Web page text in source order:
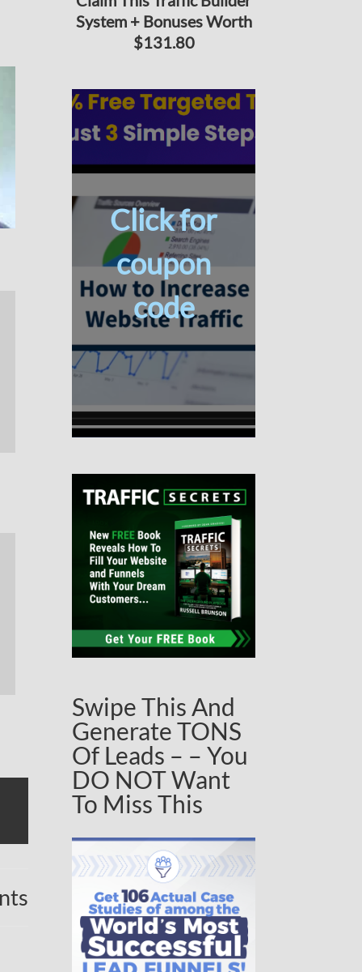
System + Bonuses Worth
$131.80
Click for
coupon
code
Swipe This And
Generate TONS
Of Leads – – You
DO NOT Want
To Miss This